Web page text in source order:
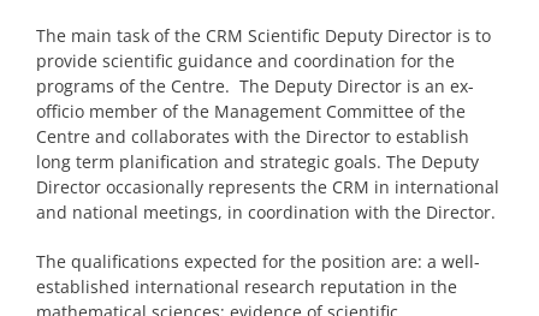
Contact
Subscribe to our mailing list
The main task of the CRM Scientific Deputy Director is to
provide scientific guidance and coordination for the
programs of the Centre. The Deputy Director is an ex-
officio member of the Management Committee of the
Centre and collaborates with the Director to establish
long term planification and strategic goals. The Deputy
Director occasionally represents the CRM in international
and national meetings, in coordination with the Director.
The qualifications expected for the position are: a well-
established international research reputation in the